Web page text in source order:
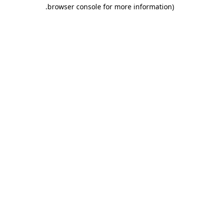
browser console for more information)
.